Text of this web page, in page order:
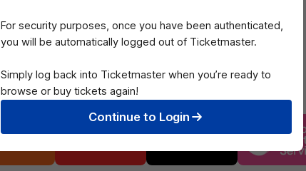
For security purposes, once you have been authenticated,
you will be automatically logged out of Ticketmaster.
Simply log back into Ticketmaster when you’re ready to
browse or buy tickets again!
Continue to Login
Mazda
partner
CHiQ
Platinum Partners
13cabs
Logo
Intrepid
Travel
Logo
Kookaburra
of